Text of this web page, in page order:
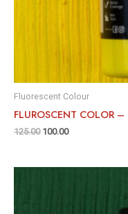
Fluorescent Colour
FLUROSCENT COLOR
125.00 100.00